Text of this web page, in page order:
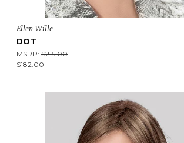
Ellen Wille
DOT
MSRP: $215.00
$182.00